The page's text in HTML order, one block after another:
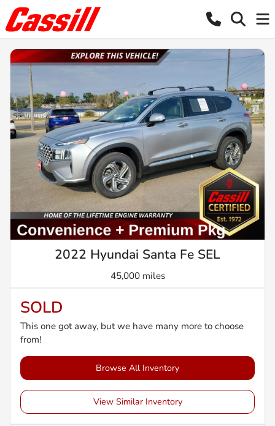
2022 Hyundai Santa Fe SEL
45,000 miles
SOLD
This one got away, but we have many more to choose
from!
Browse All Inventory
View Similar Inventory